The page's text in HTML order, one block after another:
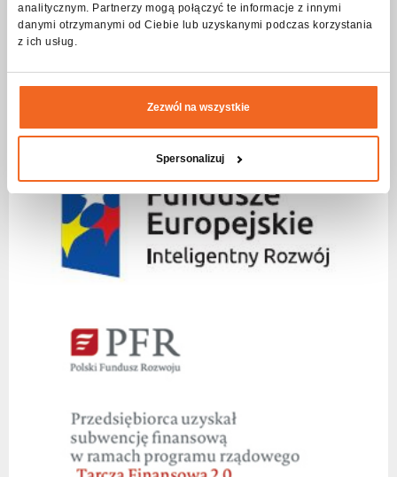
analitycznym. Partnerzy mogą połączyć te informacje z innymi
danymi otrzymanymi od Ciebie lub uzyskanymi podczas korzystania
z ich usług.
Zezwól na wszystkie
Spersonalizuj